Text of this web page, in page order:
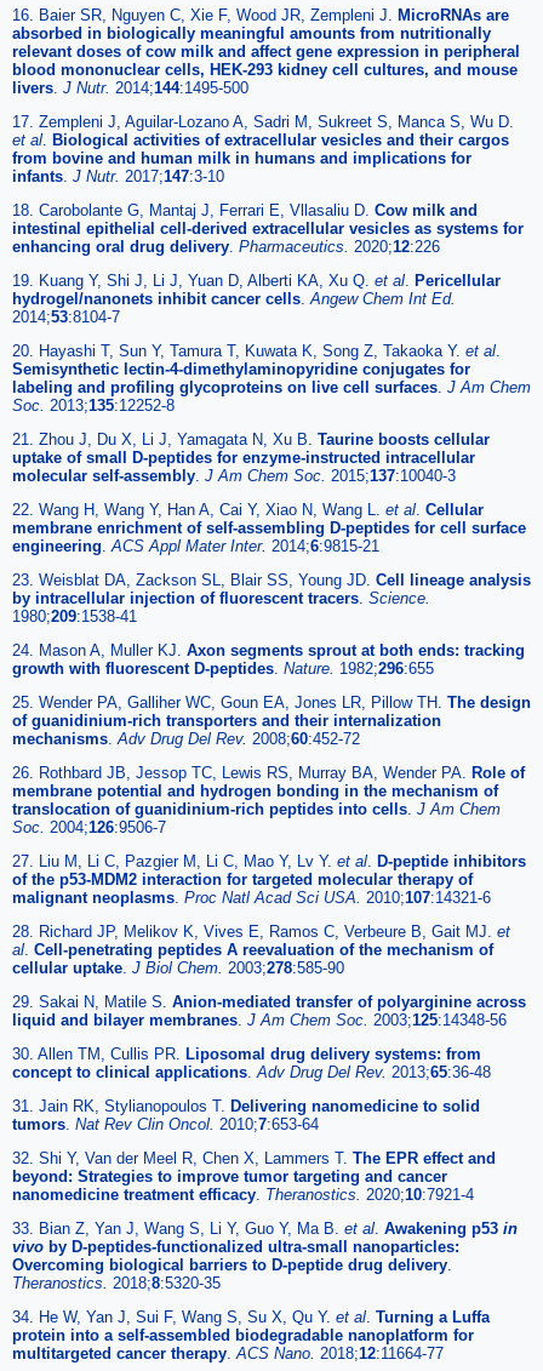
16. Baier SR, Nguyen C, Xie F, Wood JR, Zempleni J.
MicroRNAs are
absorbed in biologically meaningful amounts from nutritionally
relevant doses of cow milk and affect gene expression in peripheral
blood mononuclear cells, HEK-293 kidney cell cultures, and mouse
livers J Nutr. 2014;144:1495-500
17. Zempleni J, Aguilar-Lozano A, Sadri M, Sukreet S, Manca S, Wu D.
et al
Biological activities of extracellular vesicles and their cargos
from bovine and human milk in humans and implications for
infants J Nutr. 2017;147:3-10
18. Carobolante G, Mantaj J, Ferrari E, Vllasaliu D. Cow milk and
intestinal epithelial cell-derived extracellular vesicles as systems for
enhancing oral drug delivery Pharmaceutics. 2020;12:226
19. Kuang Y, Shi J, Li J, Yuan D, Alberti KA, Xu Q. et al
Pericellular
hydrogel/nanonets inhibit cancer cells Angew Chem Int Ed.
2014;53:8104-7
20. Hayashi T, Sun Y, Tamura T, Kuwata K, Song Z, Takaoka Y. et al
Semisynthetic lectin-4-dimethylaminopyridine conjugates for
labeling and profiling glycoproteins on live cell surfaces J Am Chem
Soc. 2013;135:12252-8
21. Zhou J, Du X, Li J, Yamagata N, Xu B. Taurine boosts cellular
uptake of small D-peptides for enzyme-instructed intracellular
molecular self-assembly J Am Chem Soc. 2015;137:10040-3
22. Wang H, Wang Y, Han A, Cai Y, Xiao N, Wang L. et al Cellular
membrane enrichment of self-assembling D-peptides for cell surface
engineering ACS Appl Mater Inter. 2014;6:9815-21
23. Weisblat DA, Zackson SL, Blair SS, Young JD. Cell lineage analysis
by intracellular injection of fluorescent tracers Science.
1980;209:1538-41
24. Mason A, Muller KJ. Axon segments sprout at both ends: tracking
growth with fluorescent D-peptides Nature. 1982;296:655
25. Wender PA, Galliher WC, Goun EA, Jones LR, Pillow TH. The design
of guanidinium-rich transporters and their internalization
mechanisms Adv Drug Del Rev. 2008;60:452-72
26. Rothbard JB, Jessop TC, Lewis RS, Murray BA, Wender PA.
Role of
membrane potential and hydrogen bonding in the mechanism of
translocation of guanidinium-rich peptides into cells J Am Chem
Soc. 2004;126:9506-7
27. Liu M, Li C, Pazgier M, Li C, Mao Y, Lv Y. et al
D-peptide inhibitors
of the p53-MDM2 interaction for targeted molecular therapy of
malignant neoplasms Proc Natl Acad Sci USA. 2010;107:14321-6
28. Richard JP, Melikov K, Vives E, Ramos C, Verbeure B, Gait MJ. et
al Cell-penetrating peptides A reevaluation of the mechanism of
cellular uptake J Biol Chem. 2003;278:585-90
29. Sakai N, Matile S. Anion-mediated transfer of polyarginine across
liquid and bilayer membranes J Am Chem Soc. 2003;125:14348-56
30. Allen TM, Cullis PR.
Liposomal drug delivery systems: from
concept to clinical applications Adv Drug Del Rev. 2013;65:36-48
31. Jain RK, Stylianopoulos T. Delivering nanomedicine to solid
tumors Nat Rev Clin Oncol. 2010;7:653-64
32. Shi Y, Van der Meel R, Chen X, Lammers T. The EPR effect and
beyond: Strategies to improve tumor targeting and cancer
nanomedicine treatment efficacy Theranostics. 2020;10:7921-4
33. Bian Z, Yan J, Wang S, Li Y, Guo Y, Ma B. et al Awakening p53 in
vivo by D-peptides-functionalized ultra-small nanoparticles:
Overcoming biological barriers to D-peptide drug delivery
Theranostics. 2018;8:5320-35
34. He W, Yan J, Sui F, Wang S, Su X, Qu Y. et al Turning a Luffa
protein into a self-assembled biodegradable nanoplatform for
multitargeted cancer therapy ACS Nano. 2018;12:11664-77